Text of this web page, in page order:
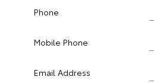
Phone
Mobile Phone
Email Address